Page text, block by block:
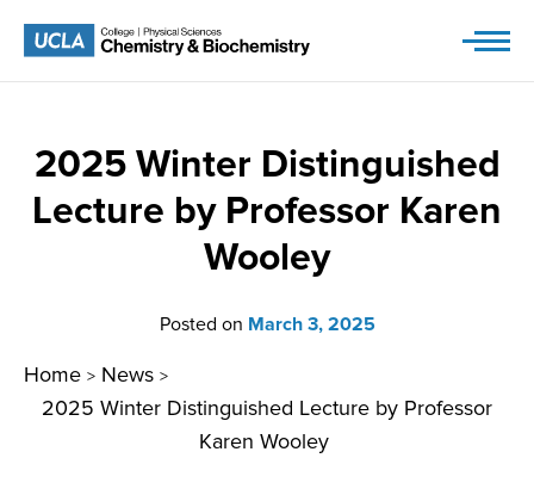
2025 Winter Distinguished
Lecture by Professor Karen
Wooley
Posted on March 3, 2025
Home > News >
2025 Winter Distinguished Lecture by Professor
Karen Wooley